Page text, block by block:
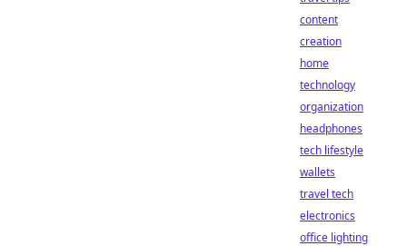
content
creation
home
technology
organization
headphones
tech lifestyle
wallets
travel tech
electronics
office lighting